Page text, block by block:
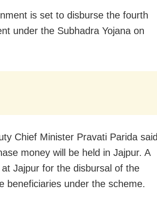
is set to disburse the fourth
under the Subhadra Yojana on
Chief Minister Pravati Parida said
money will be held in Jajpur. A
Jajpur for the disbursal of the
beneficiaries under the scheme.